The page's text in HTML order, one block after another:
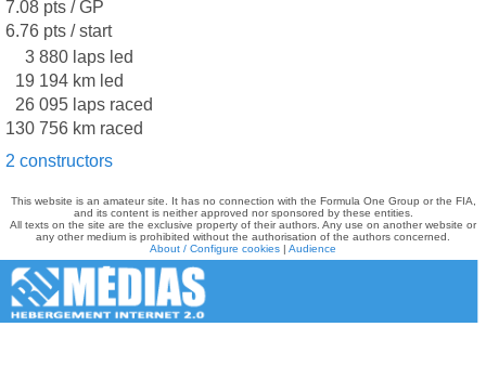
7.08 pts / GP
6.76 pts / start
3 880 laps led
19 194 km led
26 095 laps raced
130 756 km raced
2 constructors
This website is an amateur site. It has no connection with the Formula One Group or the FIA,
and its content is neither approved nor sponsored by these entities.
All texts on the site are the exclusive property of their authors. Any use on another website or
any other medium is prohibited without the authorisation of the authors concerned.
About / Configure cookies | Audience